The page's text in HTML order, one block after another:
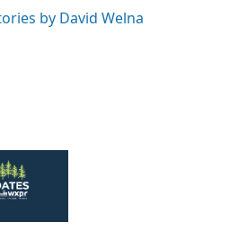
by David Welna